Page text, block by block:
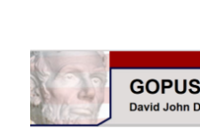
GOPUSA Illinois